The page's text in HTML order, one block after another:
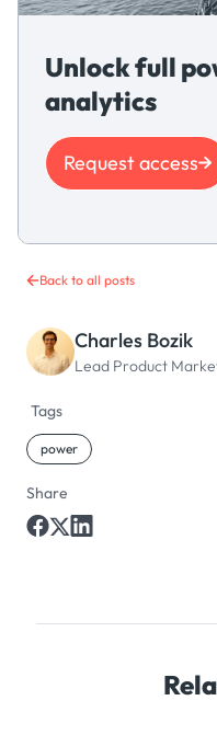
Back to all posts
Charles Bozik
Lead Product
Tags
power
Share
Unlock full
analytics
Request access